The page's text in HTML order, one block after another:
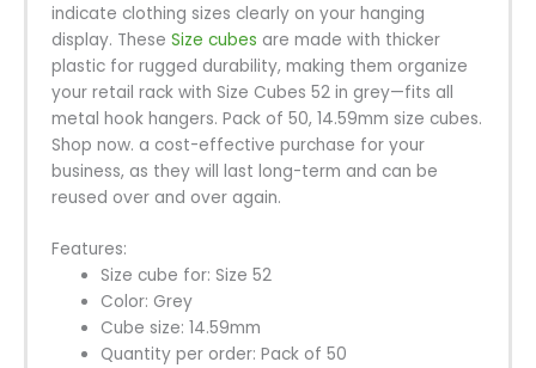
indicate clothing sizes clearly on your hanging
display. These Size cubes are made with thicker
plastic for rugged durability, making them organize
your retail rack with Size Cubes 52 in grey—fits all
metal hook hangers. Pack of 50, 14.59mm size cubes.
Shop now. a cost-effective purchase for your
business, as they will last long-term and can be
reused over and over again.
Features:
Size cube for: Size 52
Color: Grey
Cube size: 14.59mm
Quantity per order: Pack of 50